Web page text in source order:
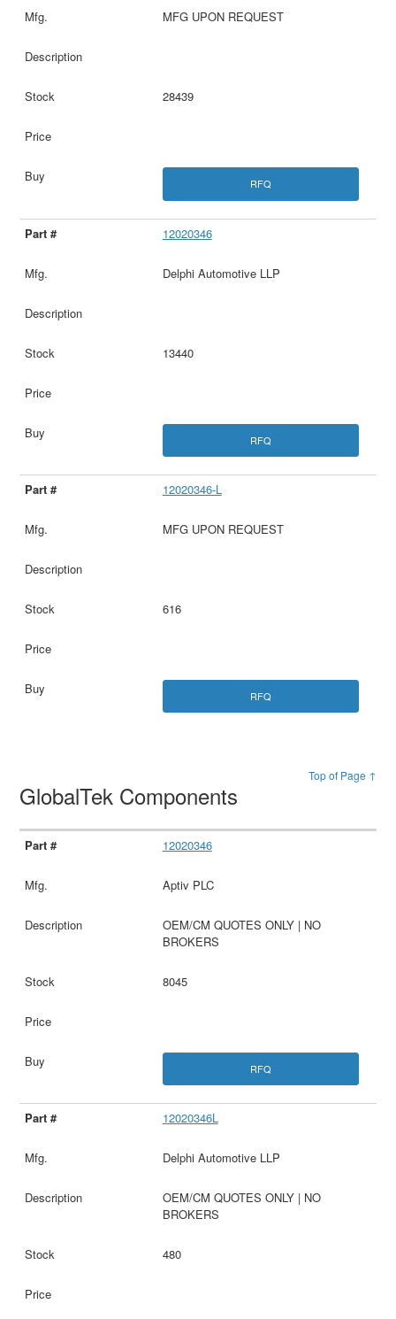
MFG UPON REQUEST
28439
RFQ
12020346
Delphi Automotive LLP
13440
RFQ
12020346-L
MFG UPON REQUEST
616
RFQ
Top of Page ↑
GlobalTek Components
12020346
Aptiv PLC
OEM/CM QUOTES ONLY | NO
BROKERS
8045
RFQ
12020346L
Delphi Automotive LLP
OEM/CM QUOTES ONLY | NO
BROKERS
480